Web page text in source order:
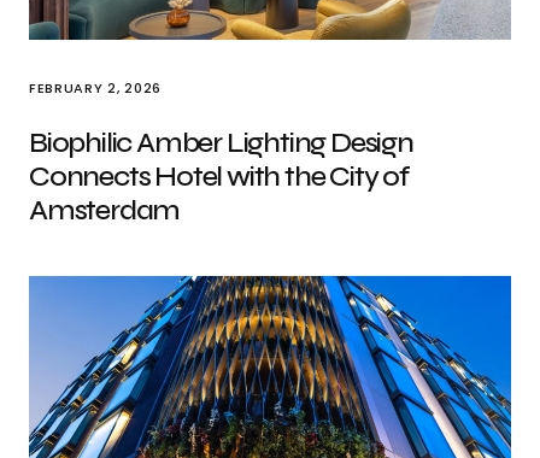
FEBRUARY 2, 2026
Biophilic Amber Lighting Design
Connects Hotel with the City of
Amsterdam